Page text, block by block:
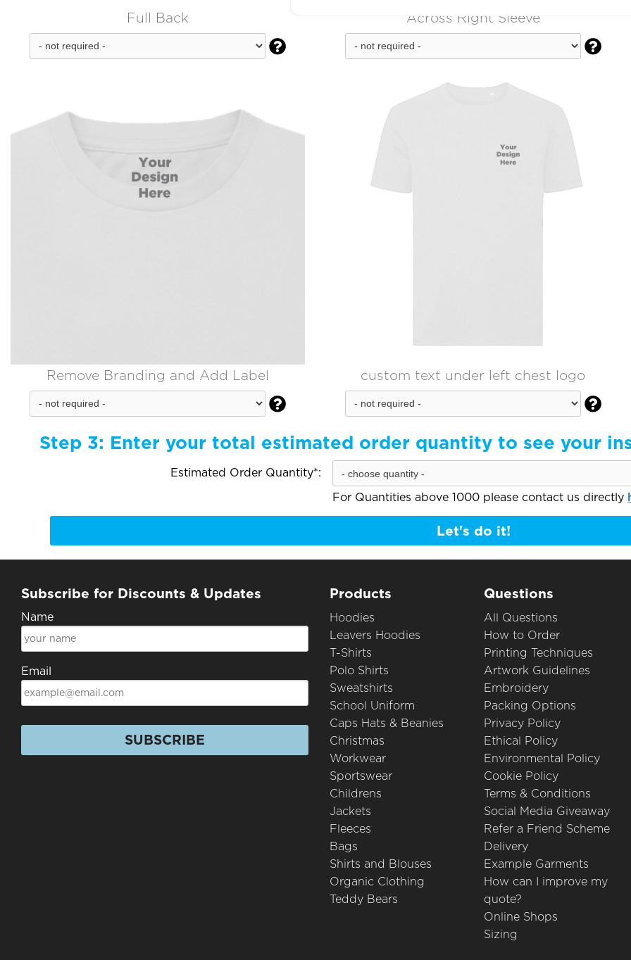
Full Back

Across Right Sleeve

Remove Branding and Add Label

custom text under left chest logo

Step 3: Enter your total estimated order quantity to see your
Estimated Order Quantity*:
For Quantities above 1000 please contact us directly
Let's do it!
Subscribe for Discounts & Updates
Name
Email
SUBSCRIBE
Products
Hoodies
Leavers Hoodies
T-Shirts
Polo Shirts
Sweatshirts
School Uniform
Caps Hats & Beanies
Christmas
Workwear
Sportswear
Childrens
Jackets
Fleeces
Bags
Shirts and Blouses
Organic Clothing
Teddy Bears
Questions
All Questions
How to Order
Printing Techniques
Artwork Guidelines
Embroidery
Packing Options
Privacy Policy
Ethical Policy
Environmental Policy
Cookie Policy
Terms & Conditions
Social Media Giveaway
Refer a Friend Scheme
Delivery
Example Garments
How can I improve my
quote?
Online Shops
Sizing